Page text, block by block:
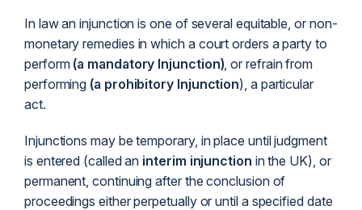
In law an injunction is one of several equitable, or non-
monetary remedies in which a court orders a party to
perform (a mandatory Injunction), or refrain from
performing (a prohibitory Injunction), a particular
act.
Injunctions may be temporary, in place until judgment
is entered (called an interim injunction in the UK), or
permanent, continuing after the conclusion of
proceedings either perpetually or until a specified date